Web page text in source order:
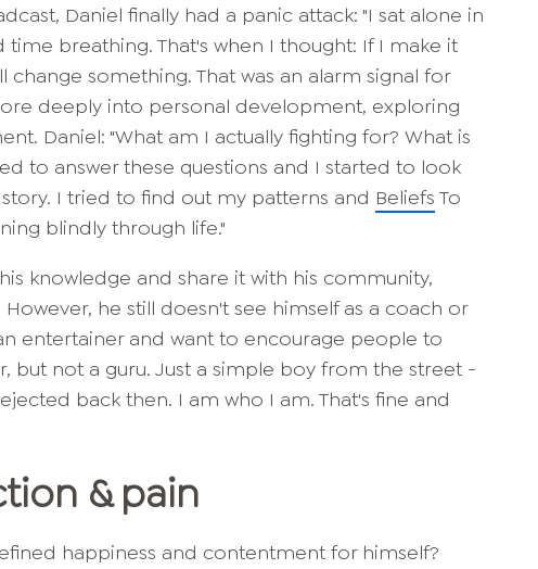
Daniel finally had a panic attack: "I sat alone in
breathing. That's when I thought: If I make it
change something. That was an alarm signal for
deeply into personal development, exploring
Daniel: "What am I actually fighting for? What is
to answer these questions and I started to look
I tried to find out my patterns and Beliefs To
blindly through life."
knowledge and share it with his community,
he still doesn't see himself as a coach or
entertainer and want to encourage people to
but not a guru. Just a simple boy from the street -
back then. I am who I am. That's fine and
& pain
happiness and contentment for himself?